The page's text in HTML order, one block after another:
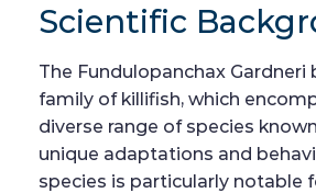
Scientific
The Fundulopanchax
family of killifish, which
diverse range of species
unique adaptations and
species is particularly notable